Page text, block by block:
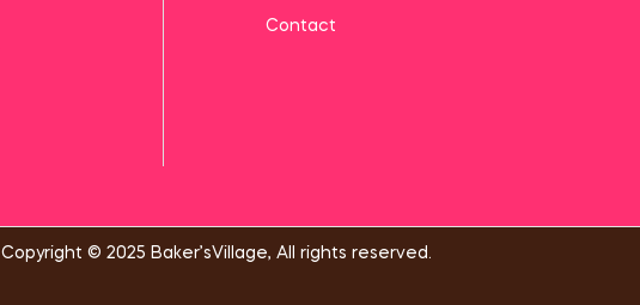
Contact
Copyright © 2025 Baker’sVillage, All rights reserved.